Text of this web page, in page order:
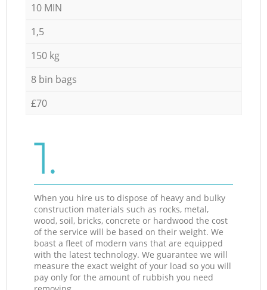
10 MIN
1,5
150 kg
8 bin bags
£70
1.
When you hire us to dispose of heavy and bulky
construction materials such as rocks, metal,
wood, soil, bricks, concrete or hardwood the cost
of the service will be based on their weight. We
boast a fleet of modern vans that are equipped
with the latest technology. We guarantee we will
measure the exact weight of your load so you will
pay only for the amount of rubbish you need